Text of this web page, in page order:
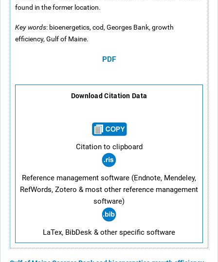
found in the former location.
Key words: bioenergetics, cod, Georges Bank, growth
efficiency, Gulf of Maine.
PDF
Download Citation Data
Citation to clipboard
Reference management software (Endnote, Mendeley,
RefWords, Zotero & most other reference management
software)
LaTex, BibDesk & other specific software